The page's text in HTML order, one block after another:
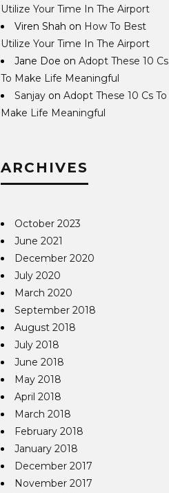
Utilize Your Time In The Airport
Viren Shah on How To Best
Utilize Your Time In The Airport
Jane Doe onAdopt These 10 Cs
To Make Life Meaningful
Sanjay onAdopt These 10 Cs To
Make Life Meaningful
ARCHIVES
October 2023
June 2021
December 2020
July 2020
March 2020
September 2018
August 2018
July 2018
June 2018
May 2018
April 2018
March 2018
February 2018
January 2018
December 2017
November 2017